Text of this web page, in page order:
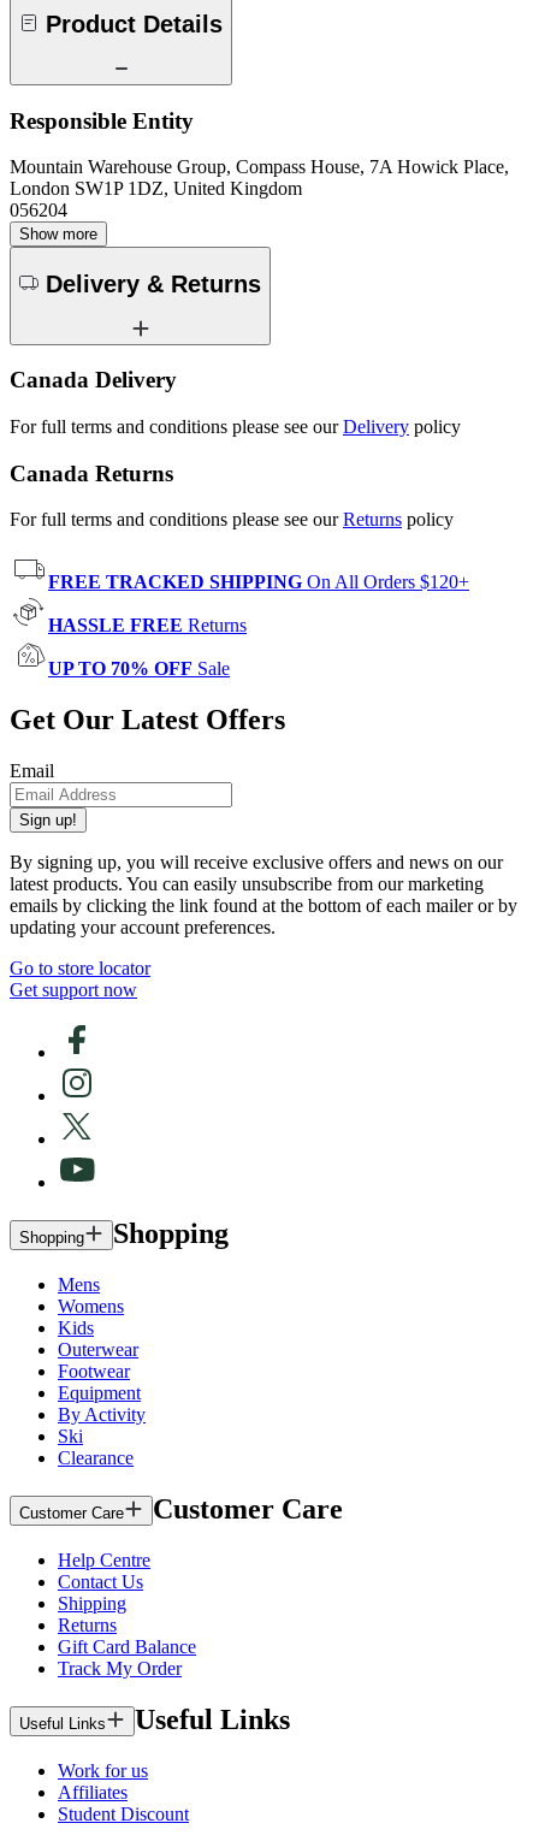
Product Details
Responsible Entity
Mountain Warehouse Group, Compass House, 7A Howick Place,
London SW1P 1DZ, United Kingdom
056204
Show more
Delivery & Returns
Canada Delivery
For full terms and conditions please see ourDelivery policy
Canada Returns
For full terms and conditions please see ourReturns policy
FREE TRACKED SHIPPING On All Orders $120+
HASSLE FREE Returns
UP TO 70% OFF Sale
Get Our Latest Offers
Email
Sign up!
By signing up, you will receive exclusive offers and news on our
latest products. You can easily unsubscribe from our marketing
emails by clicking the link found at the bottom of each mailer or by
updating your account preferences.
Go to store locator
Get support now
Shopping Shopping
Mens
Womens
Kids
Outerwear
Footwear
Equipment
By Activity
Ski
Clearance
Customer Care Customer Care
Help Centre
Contact Us
Shipping
Returns
Gift Card Balance
Track My Order
Useful Links Useful Links
Work for us
Affiliates
Student Discount